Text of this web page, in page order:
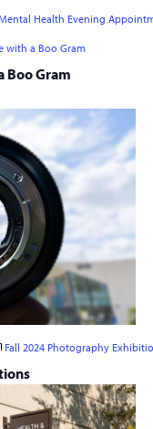
Health Evening
Boo Gram
with a Boo Gram
Fall 2024 Photography